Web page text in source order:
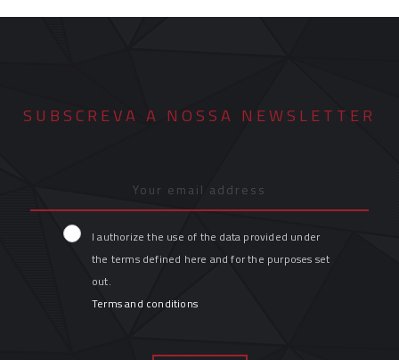
SUBSCREVA A NOSSA NEWSLETTER
I authorize the use of the data provided under
the terms defined here and for the purposes set
out.
Terms and conditions